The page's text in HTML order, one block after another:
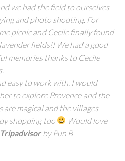
we had the field to ourselves
and photo shooting. For
picnic and Cecile finally found
fields!! We had a good
memories thanks to Cecile
easy to work with. I would
to explore Provence and the
are magical and the villages
shopping too
Would love
Tripadvisorby Pun B